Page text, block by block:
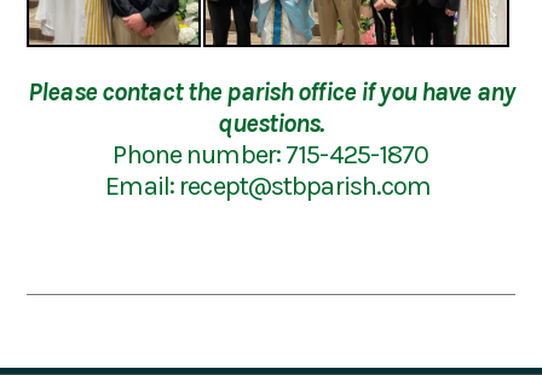
Please contact the parish office if you have any
questions.
Phone number: 715-425-1870
Email: recept@stbparish.com